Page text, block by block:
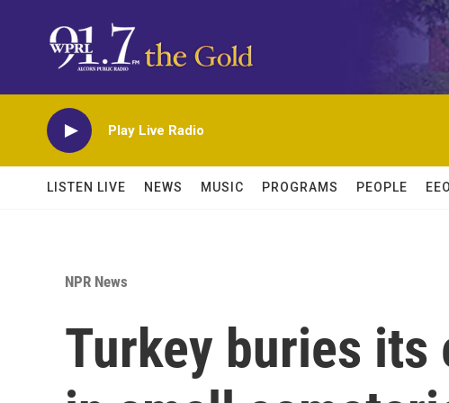
Play Live Radio
LISTEN LIVE NEWS MUSIC PROGRAMS PEOPLE EEO
NPR News
Turkey buries its